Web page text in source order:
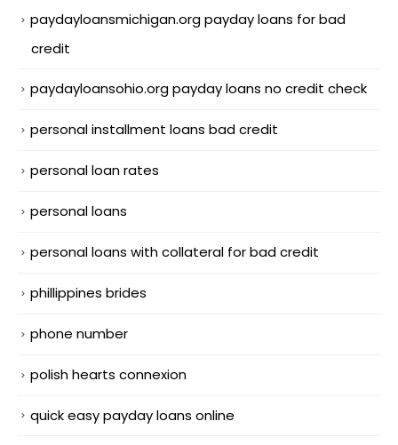
paydayloansmichigan.org payday loans for bad
credit
paydayloansohio.org payday loans no credit check
personal installment loans bad credit
personal loan rates
personal loans
personal loans with collateral for bad credit
phillippines brides
phone number
polish hearts connexion
quick easy payday loans online